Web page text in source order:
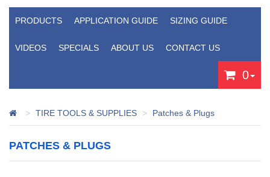
PRODUCTS APPLICATION GUIDE SIZING GUIDE
VIDEOS SPECIALS ABOUT US CONTACT US
0
TIRE TOOLS & SUPPLIES Patches & Plugs
PATCHES & PLUGS